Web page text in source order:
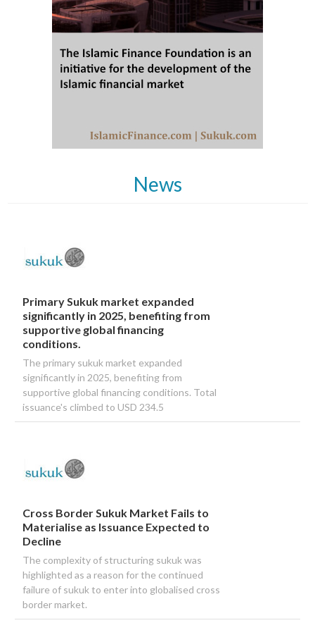
News
Primary Sukuk market expanded
significantly in 2025, benefiting from
supportive global financing
conditions.
The primary sukuk market expanded
significantly in 2025, benefiting from
supportive global financing conditions. Total
issuance's climbed to USD 234.5
Cross Border Sukuk Market Fails to
Materialise as Issuance Expected to
Decline
The complexity of structuring sukuk was
highlighted as a reason for the continued
failure of sukuk to enter into globalised cross
border market.